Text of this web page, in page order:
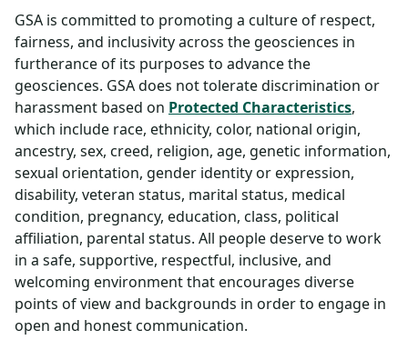
GSA is committed to promoting a culture of respect,
fairness, and inclusivity across the geosciences in
furtherance of its purposes to advance the
geosciences. GSA does not tolerate discrimination or
harassment based on Protected Characteristics,
which include race, ethnicity, color, national origin,
ancestry, sex, creed, religion, age, genetic information,
sexual orientation, gender identity or expression,
disability, veteran status, marital status, medical
condition, pregnancy, education, class, political
affiliation, parental status. All people deserve to work
in a safe, supportive, respectful, inclusive, and
welcoming environment that encourages diverse
points of view and backgrounds in order to engage in
open and honest communication.